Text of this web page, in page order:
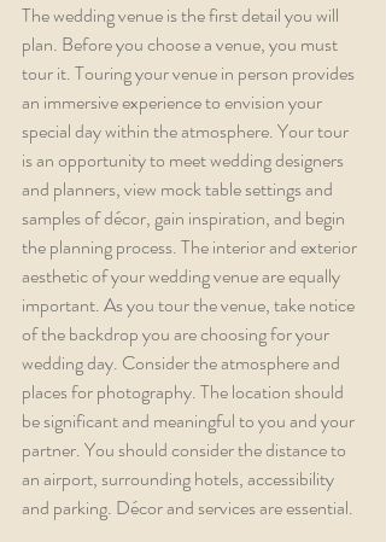
The wedding venue is the first detail you will
plan. Before you choose a venue, you must
tour it. Touring your venue in person provides
an immersive experience to envision your
special day within the atmosphere. Your tour
is an opportunity to meet wedding designers
and planners, view mock table settings and
samples of décor, gain inspiration, and begin
the planning process. The interior and exterior
aesthetic of your wedding venue are equally
important. As you tour the venue, take notice
of the backdrop you are choosing for your
wedding day. Consider the atmosphere and
places for photography. The location should
be significant and meaningful to you and your
partner. You should consider the distance to
an airport, surrounding hotels, accessibility
and parking. Décor and services are essential.